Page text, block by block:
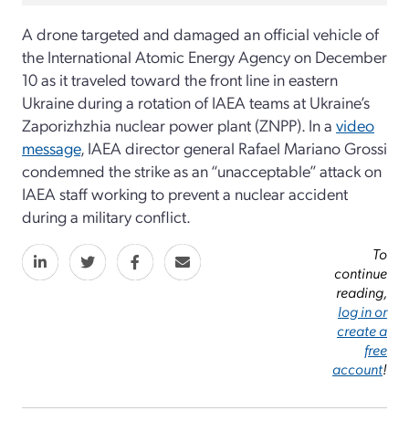
A drone targeted and damaged an official vehicle of
the International Atomic Energy Agency on December
10 as it traveled toward the front line in eastern
Ukraine during a rotation of IAEA teams at Ukraine’s
Zaporizhzhia nuclear power plant (ZNPP). In a video
message, IAEA director general Rafael Mariano Grossi
condemned the strike as an “unacceptable” attack on
IAEA staff working to prevent a nuclear accident
during a military conflict.
To
continue
reading,
log in or
create a
free
account!